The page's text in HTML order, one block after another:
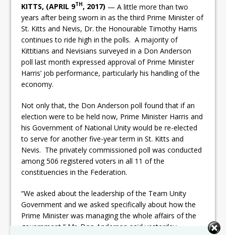
KITTS, (APRIL 9TH, 2017) — A little more than two
years after being sworn in as the third Prime Minister of
St. Kitts and Nevis, Dr. the Honourable Timothy Harris
continues to ride high in the polls. A majority of
Kittitians and Nevisians surveyed in a Don Anderson
poll last month expressed approval of Prime Minister
Harris’ job performance, particularly his handling of the
economy.
Not only that, the Don Anderson poll found that if an
election were to be held now, Prime Minister Harris and
his Government of National Unity would be re-elected
to serve for another five-year term in St. Kitts and
Nevis. The privately commissioned poll was conducted
among 506 registered voters in all 11 of the
constituencies in the Federation.
“We asked about the leadership of the Team Unity
Government and we asked specifically about how the
Prime Minister was managing the whole affairs of the
government,” Mr. Don Anderson said yesterday,